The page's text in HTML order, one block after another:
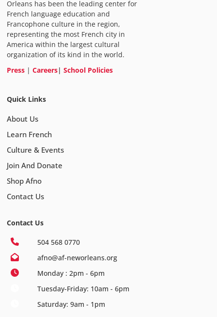
Orleans has been the leading center for
French language education and
Francophone culture in the region,
representing the most French city in
America within the largest cultural
organization of its kind in the world.
Press | Careers| School Policies
Quick Links
About Us
Learn French
Culture & Events
Join And Donate
Shop Afno
Contact Us
Contact Us
504 568 0770
afno@af-neworleans.org
Monday : 2pm - 6pm
Tuesday-Friday: 10am - 6pm
Saturday: 9am - 1pm